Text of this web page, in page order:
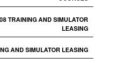
TRAINING AND SIMULATOR
LEASING
AND SIMULATOR LEASING